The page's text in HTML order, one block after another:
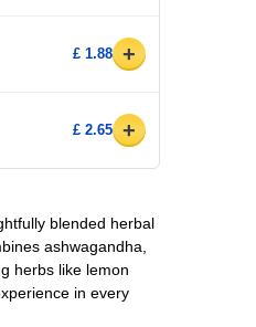
£ 1.88 +
£ 2.65 +
blended herbal
ashwagandha,
herbs like lemon
in every